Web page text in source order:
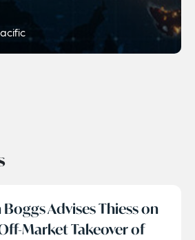
Advises Thiess on
Market Takeover of